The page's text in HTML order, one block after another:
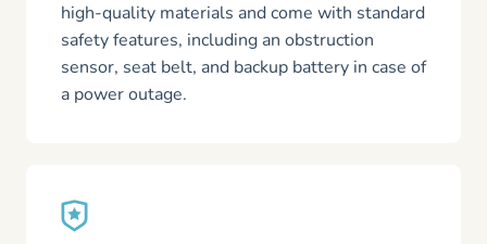
high-quality materials and come with standard
safety features, including an obstruction
sensor, seat belt, and backup battery in case of
a power outage.